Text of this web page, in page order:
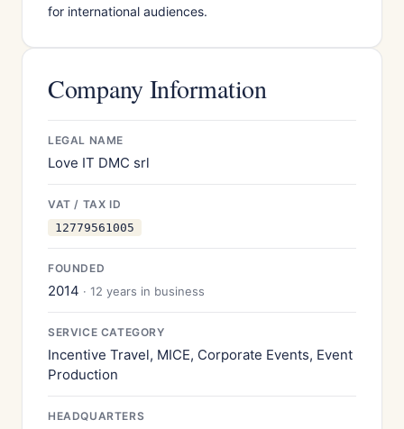
for international audiences.
Company Information
LEGAL NAME
Love IT DMC srl
VAT / TAX ID
12779561005
FOUNDED
2014 · 12 years in business
SERVICE CATEGORY
Incentive Travel, MICE, Corporate Events, Event
Production
HEADQUARTERS